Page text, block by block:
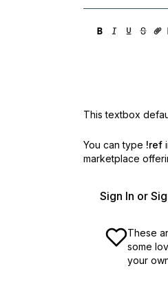
This textbox
You can type !ref
marketplace
Sign In or
These
some
your